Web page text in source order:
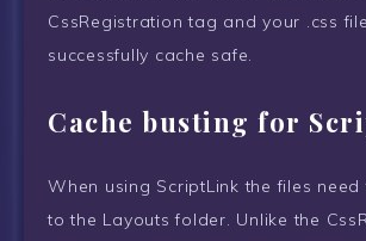
CssRegistration tag and your .css
successfully cache safe.
Cache busting for
When using ScriptLink the files
to the Layouts folder. Unlike the